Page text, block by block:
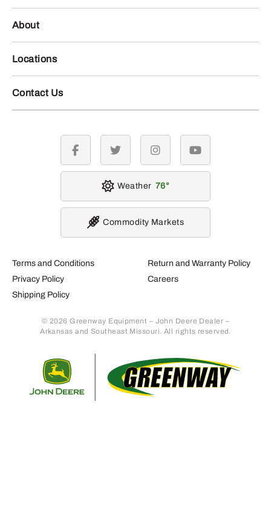
About
Locations
Contact Us
Terms and Conditions
Privacy Policy
Shipping Policy
Return and Warranty Policy
Careers
© 2026 Greenway Equipment – John Deere Dealer –
Arkansas and Southeast Missouri. All rights reserved.
facebook twitter instagramyoutube
Weather 76
Commodity Markets